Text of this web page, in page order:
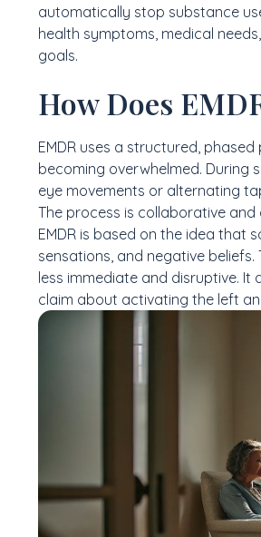
automatically stop substance
health symptoms, medical
goals.
How Does
EMDR uses a structured,
becoming overwhelmed. During
eye movements or alternating
The process is collaborative and
EMDR is based on the idea that
sensations, and negative
less immediate and disruptive.
claim about activating the left